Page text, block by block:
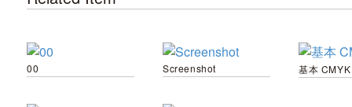
00 Screenshot 基本 CMYK